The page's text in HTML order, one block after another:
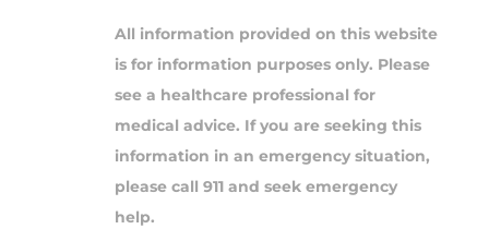
All information provided on this website
is for information purposes only. Please
see a healthcare professional for
medical advice. If you are seeking this
information in an emergency situation,
please call 911 and seek emergency
help.